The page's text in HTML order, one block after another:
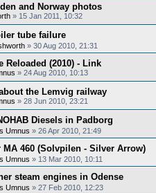
and Norway photos
» 15 Jan 2011, 10:32
tube failure
» 30 Aug 2010, 21:31
Reloaded (2010) - Link
» 24 Aug 2010, 10:13
the Lemvig railway
» 28 Jun 2010, 23:21
Diesels in Padborg
Umnus » 26 Apr 2010, 21:49
MA 460 (Solvpilen - Silver Arrow)
Umnus » 13 Mar 2010, 10:11
steam engines in Odense
Umnus » 27 Feb 2010, 12:23